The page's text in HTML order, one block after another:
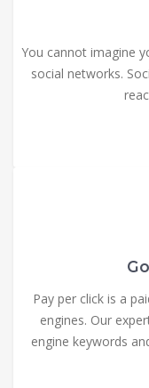
You cannot imagine
social networks.
Pay per click is a
engines. Our
engine keywords